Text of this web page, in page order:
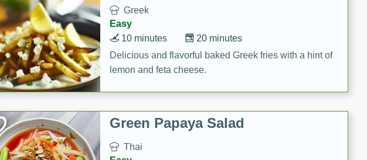
Greek
Easy
20 minutes
10 minutes
Delicious and flavorful baked Greek fries with a hint of
lemon and feta cheese.
Green Papaya Salad
Thai